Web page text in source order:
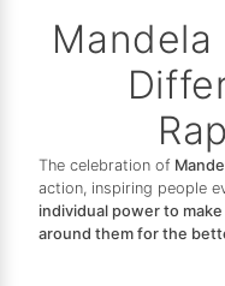
Mandela
The celebration of
action, inspiring people
individual power to
around them for the